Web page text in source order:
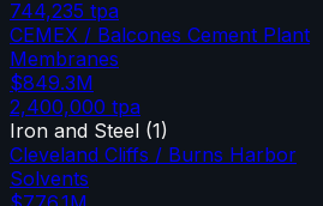
744,235 tpa
CEMEX / Balcones Cement Plant
Membranes
$849.3M
2,400,000 tpa
Iron and Steel (1)
Cleveland Cliffs / Burns Harbor
Solvents